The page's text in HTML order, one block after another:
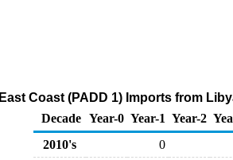
East Coast (PADD 1) Imports from
Decade Year-0 Year-1 Year-2
2010's
0